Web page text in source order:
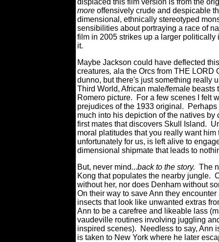
displaced this film version is from the
more offensively crude and despicable
dimensional, ethnically stereotyped
sensibilities about portraying a race of
film in 2005 strikes up a larger
it.
Maybe Jackson could have deflected
creatures, ala the Orcs from THE LORD
dunno, but there's just something really
Third World, African male/female
Romero picture. For a few scenes I felt
prejudices of the 1933 original.
much into his depiction of the natives
first mates that discovers Skull Island.
moral platitudes that you really want
unfortunately for us, is left alive to
dimensional shipmate that leads to
But, never mind...back to the story. The
Kong that populates the nearby jungle.
without her, nor does Denham without
On their way to save Ann they
insects that look like unwanted extras
Ann to be a carefree and likeable lass
vaudeville routines involving juggling
inspired scenes). Needless to say, Ann
is taken to New York where he later